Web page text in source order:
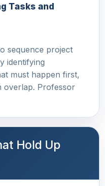
Tasks and
sequence project
identifying
must happen first,
overlap. Professor
Hold Up